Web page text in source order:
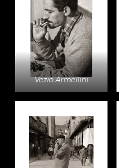
Vezio Armellini